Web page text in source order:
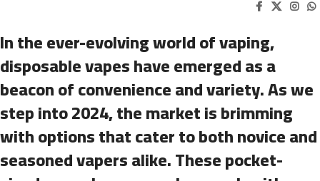
In the ever-evolving world of vaping,
disposable vapes have emerged as a
beacon of convenience and variety. As we
step into 2024, the market is brimming
with options that cater to both novice and
seasoned vapers alike. These pocket-